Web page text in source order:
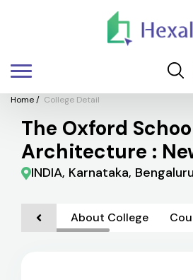
Home/ College Detail
The Oxford
Architecture :
INDIA, Karnataka,
About College